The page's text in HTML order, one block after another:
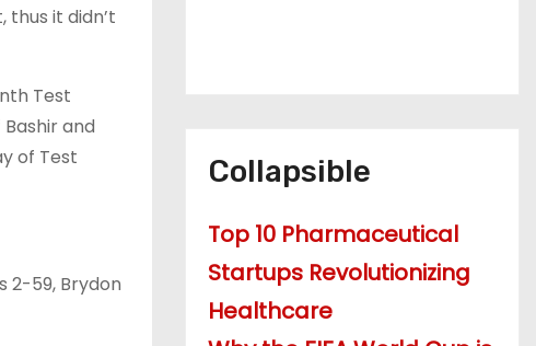
it didn’t
Test
and
of Test
2-59, Brydon
Collapsible
Top 10 Pharmaceutical
Startups Revolutionizing
Healthcare